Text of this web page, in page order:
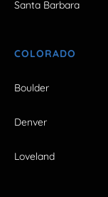
Santa Barbara
COLORADO
Boulder
Denver
Loveland